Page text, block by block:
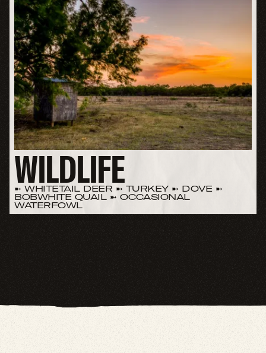
WILDLIFE
➼ WHITETAIL DEER ➼ TURKEY ➼ DOVE ➼
BOBWHITE QUAIL ➼ OCCASIONAL
WATERFOWL